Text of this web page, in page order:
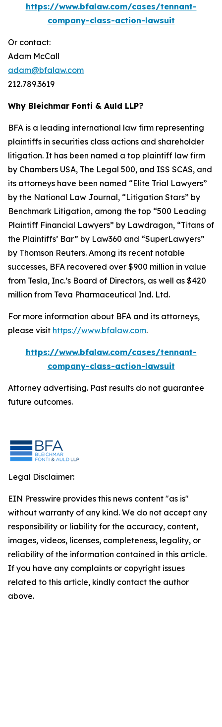
https://www.bfalaw.com/cases/tennant-
company-class-action-lawsuit
Or contact:
Adam McCall
adam@bfalaw.com
212.789.3619
Why Bleichmar Fonti & Auld LLP?
BFA is a leading international law firm representing
plaintiffs in securities class actions and shareholder
litigation. It has been named a top plaintiff law firm
by Chambers USA, The Legal 500, and ISS SCAS, and
its attorneys have been named “Elite Trial Lawyers”
by the National Law Journal, “Litigation Stars” by
Benchmark Litigation, among the top “500 Leading
Plaintiff Financial Lawyers” by Lawdragon, “Titans of
the Plaintiffs’ Bar” by Law360 and “SuperLawyers”
by Thomson Reuters. Among its recent notable
successes, BFA recovered over $900 million in value
from Tesla, Inc.’s Board of Directors, as well as $420
million from Teva Pharmaceutical Ind. Ltd.
For more information about BFA and its attorneys,
please visit https://www.bfalaw.com.
https://www.bfalaw.com/cases/tennant-
company-class-action-lawsuit
Attorney advertising. Past results do not guarantee
future outcomes.
Legal Disclaimer:
EIN Presswire provides this news content "as is"
without warranty of any kind. We do not accept any
responsibility or liability for the accuracy, content,
images, videos, licenses, completeness, legality, or
reliability of the information contained in this article.
If you have any complaints or copyright issues
related to this article, kindly contact the author
above.